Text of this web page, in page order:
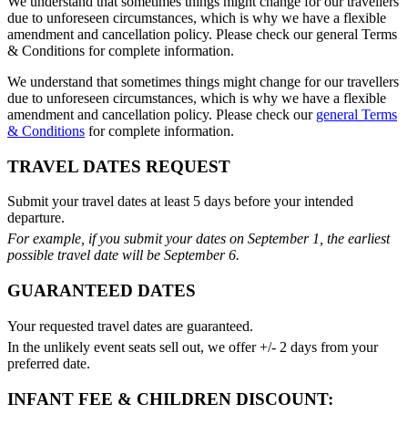
due to unforeseen circumstances, which is why we have a flexible
amendment and cancellation policy. Please check our general Terms
& Conditions for complete information.
We understand that sometimes things might change for our travellers
due to unforeseen circumstances, which is why we have a flexible
amendment and cancellation policy. Please check our general Terms
& Conditions for complete information.
TRAVEL DATES REQUEST
Submit your travel dates at least 5 days before your intended
departure.
For example, if you submit your dates on September 1, the earliest
possible travel date will be September 6.
GUARANTEED DATES
Your requested travel dates are guaranteed.
In the unlikely event seats sell out, we offer +/- 2 days from your
preferred date.
INFANT FEE & CHILDREN DISCOUNT: